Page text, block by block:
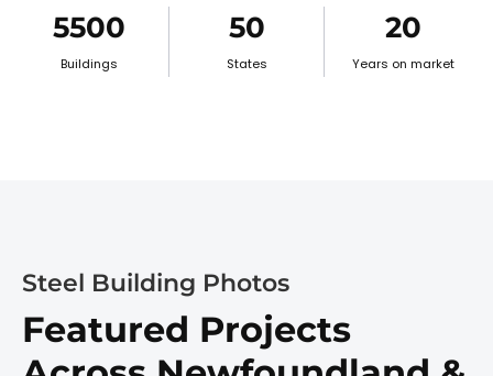
5500
Buildings
50
States
20
Years on market
Steel Building Photos
Featured Projects